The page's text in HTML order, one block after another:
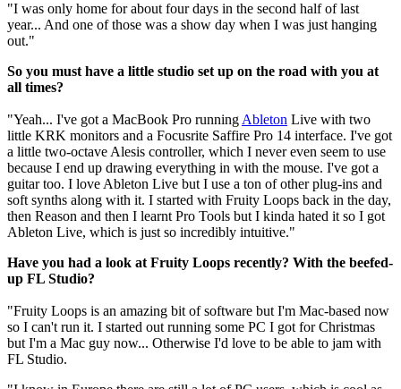
"I was only home for about four days in the second half of last
year... And one of those was a show day when I was just hanging
out."
So you must have a little studio set up on the road with you at
all times?
"Yeah... I've got a MacBook Pro running Ableton Live with two
little KRK monitors and a Focusrite Saffire Pro 14 interface. I've got
a little two-octave Alesis controller, which I never even seem to use
because I end up drawing everything in with the mouse. I've got a
guitar too. I love Ableton Live but I use a ton of other plug-ins and
soft synths along with it. I started with Fruity Loops back in the day,
then Reason and then I learnt Pro Tools but I kinda hated it so I got
Ableton Live, which is just so incredibly intuitive."
Have you had a look at Fruity Loops recently? With the beefed-
up FL Studio?
"Fruity Loops is an amazing bit of software but I'm Mac-based now
so I can't run it. I started out running some PC I got for Christmas
but I'm a Mac guy now... Otherwise I'd love to be able to jam with
FL Studio.